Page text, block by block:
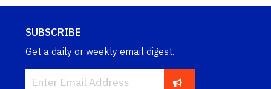
SUBSCRIBE
Get a daily or weekly email digest.